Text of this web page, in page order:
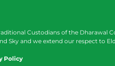
Custodians of the Dharawal
Sky and we extend our respect to
Policy